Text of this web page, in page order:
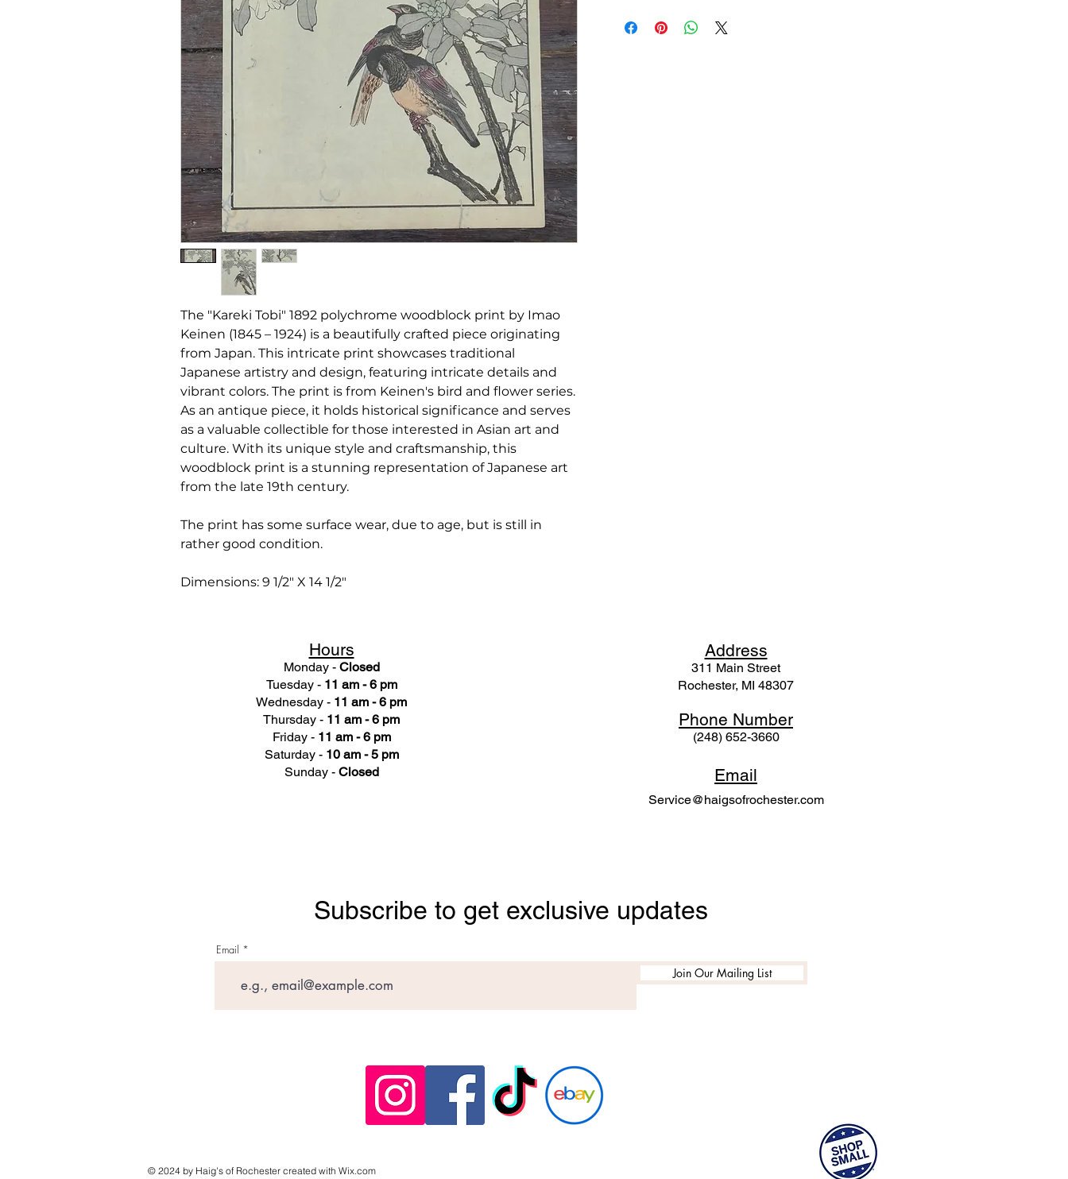
The "Kareki Tobi" 1892 polychrome woodblock print by Imao
Keinen (1845 – 1924) is a beautifully crafted piece originating
from Japan. This intricate print showcases traditional
Japanese artistry and design, featuring intricate details and
vibrant colors. The print is from Keinen's bird and flower series.
As an antique piece, it holds historical significance and serves
as a valuable collectible for those interested in Asian art and
culture. With its unique style and craftsmanship, this
woodblock print is a stunning representation of Japanese art
from the late 19th century.
The print has some surface wear, due to age, but is still in
rather good condition.
Dimensions: 9 1/2" X 14 1/2"
Hours
Monday - Closed
Tuesday - 11 am - 6 pm
Wednesday - 11 am - 6 pm
Thursday - 11 am - 6 pm
Friday - 11 am - 6 pm
Saturday - 10 am - 5 pm
Sunday - Closed
Address
311 Main Street
Rochester, MI 48307
Phone Number
(248) 652-3660
Email
Service@haigsofrochester.com
Subscribe to get exclusive updates
Email
Join Our Mailing List
© 2024 by Haig's of Rochester created with Wix.com